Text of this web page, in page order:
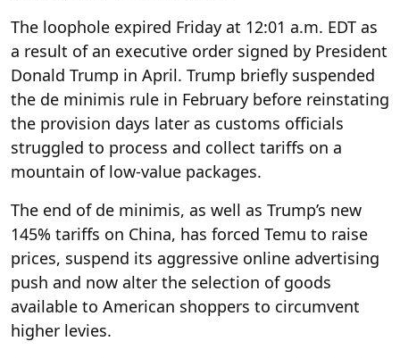
The loophole expired Friday at 12:01 a.m. EDT as
a result of an executive order signed by President
Donald Trump in April. Trump briefly suspended
the de minimis rule in February before reinstating
the provision days later as customs officials
struggled to process and collect tariffs on a
mountain of low-value packages.
The end of de minimis, as well as Trump’s new
145% tariffs on China, has forced Temu to raise
prices, suspend its aggressive online advertising
push and now alter the selection of goods
available to American shoppers to circumvent
higher levies.